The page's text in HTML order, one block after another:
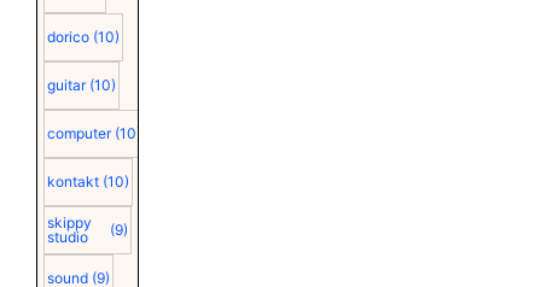
dorico (10)
guitar (10)
computer (10)
kontakt (10)
skippy
studio
(9)
sound (9)